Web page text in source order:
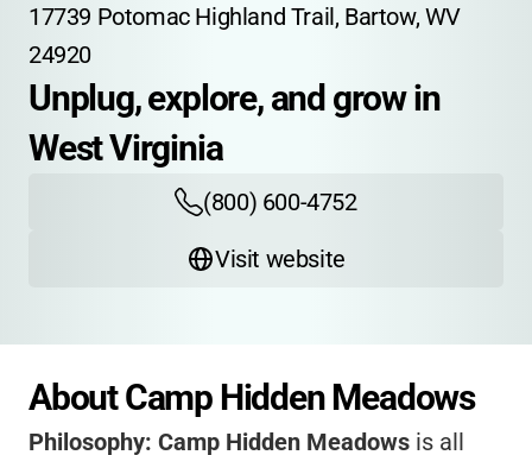
17739 Potomac Highland Trail, Bartow, WV
24920
Unplug, explore, and grow in
West Virginia
(800) 600-4752
Visit website
About Camp Hidden Meadows
Philosophy: Camp Hidden Meadows is all